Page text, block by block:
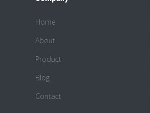
Home
About
Product
Blog
Contact